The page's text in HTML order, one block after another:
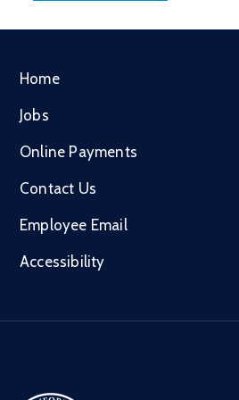
Home
Jobs
Online Payments
Contact Us
Employee Email
Accessibility